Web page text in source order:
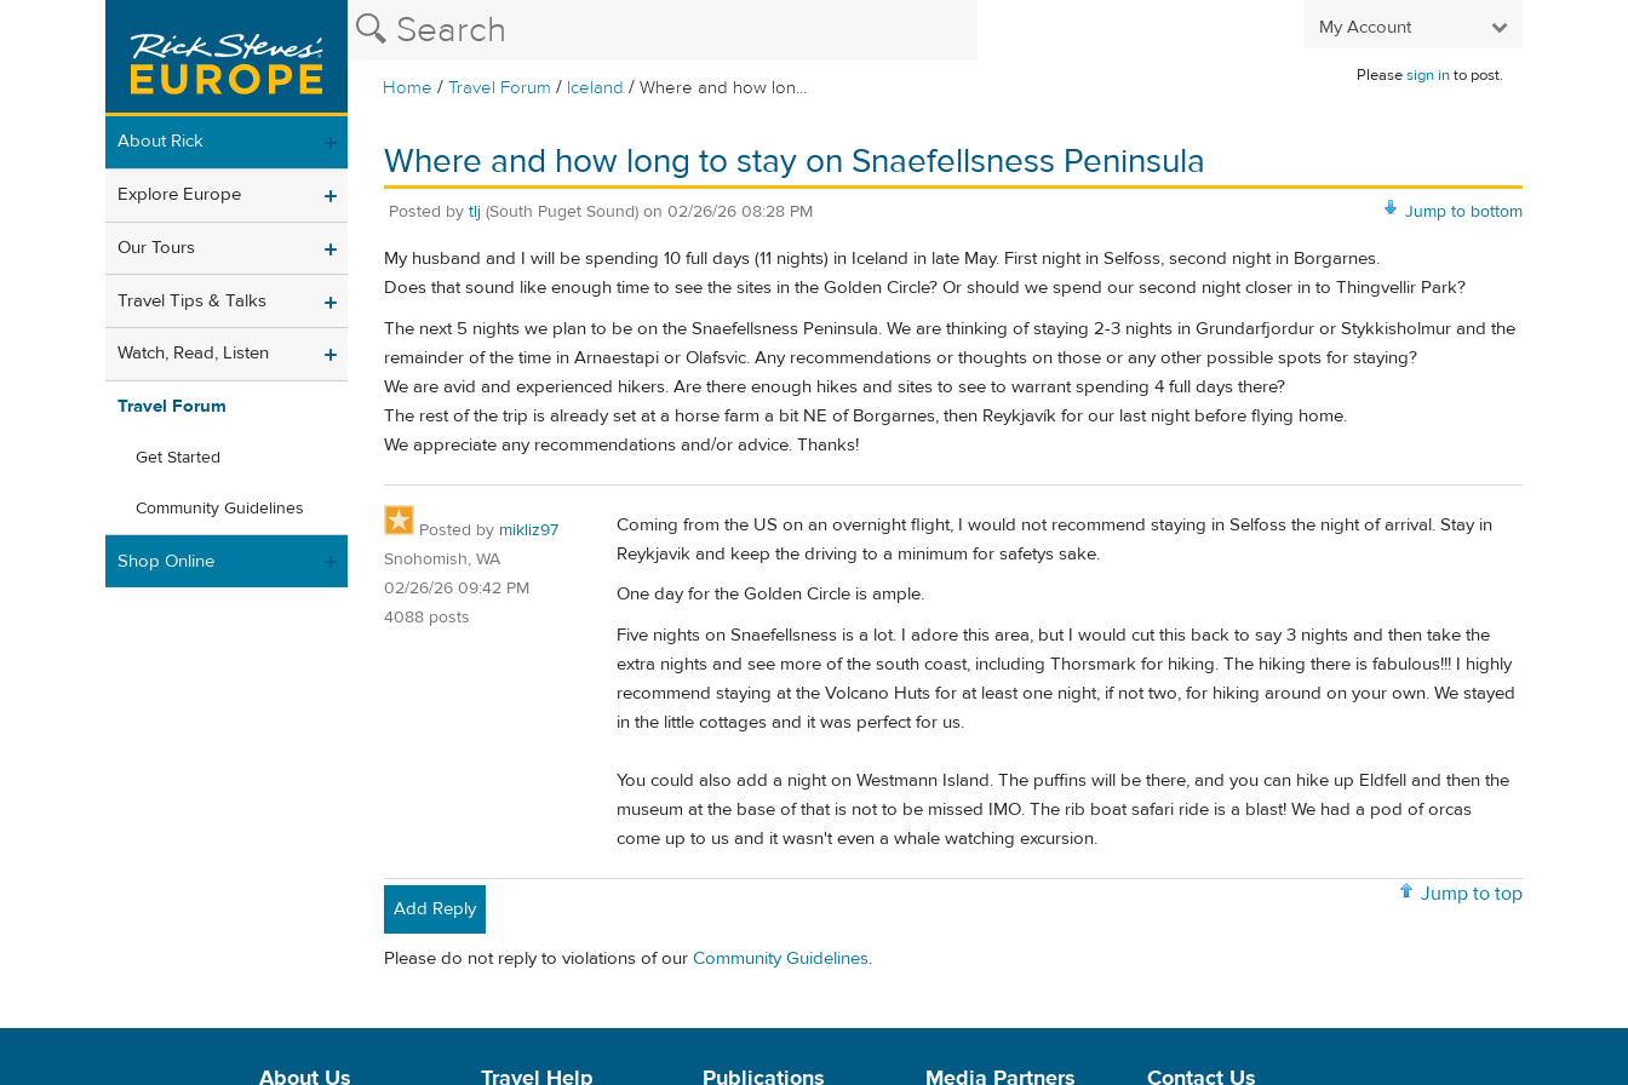
My Account
Home /Travel Forum / Iceland /Where and how lon...
Pleasesign into post.
About Rick
Explore Europe
Our Tours
Travel Tips & Talks
Watch, Read, Listen
Travel Forum
Get Started
Community Guidelines
Shop Online
Where and how long to stay on Snaefellsness Peninsula
Jump to bottom
Posted by tlj (South Puget Sound) on 02/26/26 08:28 PM
My husband and I will be spending 10 full days (11 nights) in Iceland in late May. First night in Selfoss, second night in Borgarnes.
Does that sound like enough time to see the sites in the Golden Circle? Or should we spend our second night closer in to Thingvellir Park?
The next 5 nights we plan to be on the Snaefellsness Peninsula. We are thinking of staying 2-3 nights in Grundarfjordur or Stykkisholmur and the
remainder of the time in Arnaestapi or Olafsvic. Any recommendations or thoughts on those or any other possible spots for staying?
We are avid and experienced hikers. Are there enough hikes and sites to see to warrant spending 4 full days there?
The rest of the trip is already set at a horse farm a bit NE of Borgarnes, then Reykjavík for our last night before flying home.
We appreciate any recommendations and/or advice. Thanks!
Posted by mikliz97
Snohomish, WA
02/26/26 09:42 PM
4088 posts
Coming from the US on an overnight flight, I would not recommend staying in Selfoss the night of arrival. Stay in
Reykjavik and keep the driving to a minimum for safetys sake.
One day for the Golden Circle is ample.
Five nights on Snaefellsness is a lot. I adore this area, but I would cut this back to say 3 nights and then take the
extra nights and see more of the south coast, including Thorsmark for hiking. The hiking there is fabulous!!! I highly
recommend staying at the Volcano Huts for at least one night, if not two, for hiking around on your own. We stayed
in the little cottages and it was perfect for us.
You could also add a night on Westmann Island. The puffins will be there, and you can hike up Eldfell and then the
museum at the base of that is not to be missed IMO. The rib boat safari ride is a blast! We had a pod of orcas
come up to us and it wasn't even a whale watching excursion.
Jump to top
Add Reply
Please do not reply to violations of our Community Guidelines.
About Us Travel Help Publications Media Partners Contact Us